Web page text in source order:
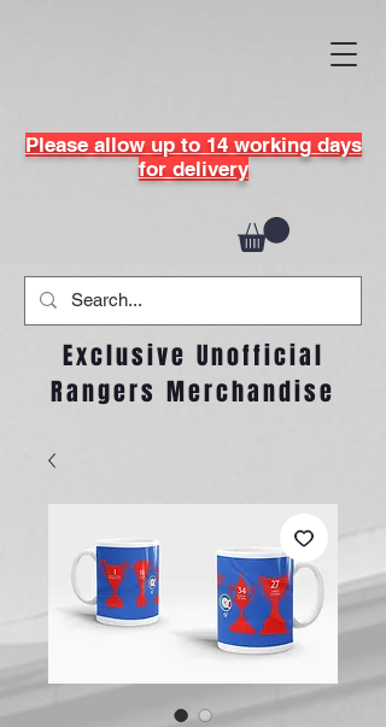
Please allow up to 14 working days
for delivery
Exclusive Unofficial
Rangers Merchandise